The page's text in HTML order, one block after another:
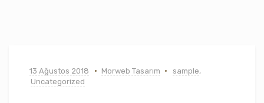
13 Ağustos 2018 Morweb Tasarım sample,
Uncategorized